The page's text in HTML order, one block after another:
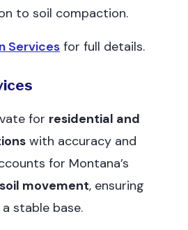
to soil compaction.
Services for full details.
for residential and
with accuracy and
for Montana’s
movement, ensuring
stable base.